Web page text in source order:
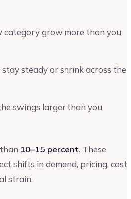
category grow more than you
steady or shrink across the
swings larger than you
10–15 percent. These
shifts in demand, pricing, cost
strain.